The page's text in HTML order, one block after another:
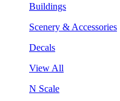
Buildings
Scenery & Accessories
Decals
View All
N Scale